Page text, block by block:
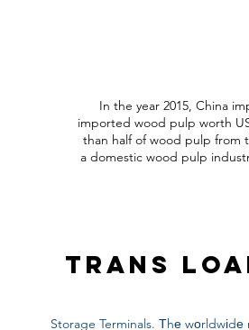
In the year 2015, China
imported wood pulp worth
than half of wood pulp from
a domestic wood pulp
Trans
Storage Terminals. Тhе